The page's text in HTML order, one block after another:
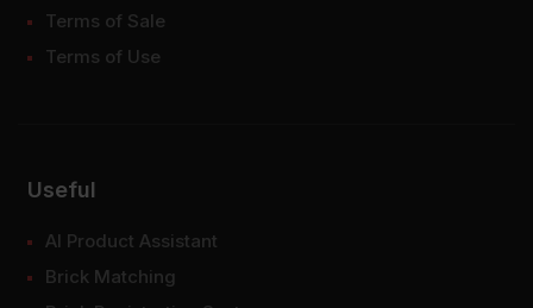
Terms of Sale
Terms of Use
Useful
AI Product Assistant
Brick Matching